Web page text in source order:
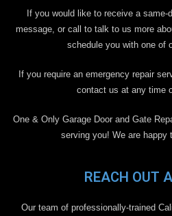
If you would like to receive a
message, or call to talk to us more
schedule you with one of
If you require an emergency repair
contact us at any time
One & Only Garage Door and Gate
serving you! We are happy
REACH OUT
Our team of professionally-trained